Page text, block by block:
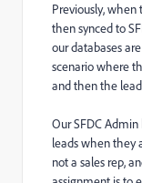
Previously,
then synced to
our databases
scenario where
and then the
Our SFDC
leads when they
not a sales rep,